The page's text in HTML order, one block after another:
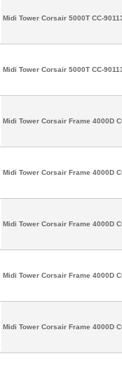
Midi Tower Corsair 5000T CC-
Midi Tower Corsair 5000T CC-
Midi Tower Corsair Frame 4000D
Midi Tower Corsair Frame 4000D
Midi Tower Corsair Frame 4000D
Midi Tower Corsair Frame 4000D
Midi Tower Corsair Frame 4000D